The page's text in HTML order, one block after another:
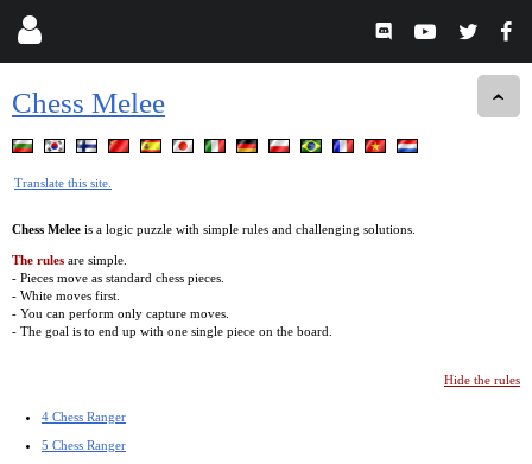
Chess Melee
Translate this site.
Chess Melee is a logic puzzle with simple rules and challenging solutions.
The rules are simple.
- Pieces move as standard chess pieces.
- White moves first.
- You can perform only capture moves.
- The goal is to end up with one single piece on the board.
Hide the rules
4 Chess Ranger
5 Chess Ranger